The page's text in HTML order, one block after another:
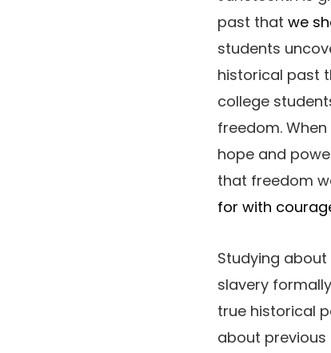
past that we
students
historical past
college
freedom.
hope and
that freedom
for with
Studying
slavery
true historical
about previous